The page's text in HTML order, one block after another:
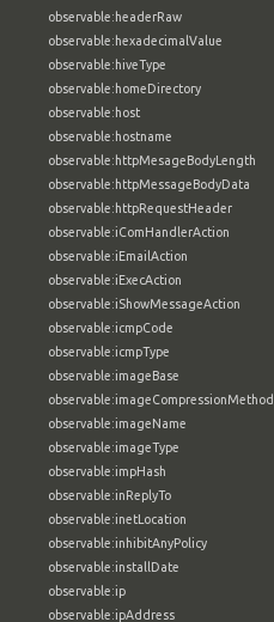
observable:headerRaw
observable:hexadecimalValue
observable:hiveType
observable:homeDirectory
observable:host
observable:hostname
observable:httpMesageBodyLength
observable:httpMessageBodyData
observable:httpRequestHeader
observable:iComHandlerAction
observable:iEmailAction
observable:iExecAction
observable:iShowMessageAction
observable:icmpCode
observable:icmpType
observable:imageBase
observable:imageCompressionMethod
observable:imageName
observable:imageType
observable:impHash
observable:inReplyTo
observable:inetLocation
observable:inhibitAnyPolicy
observable:installDate
observable:ip
observable:ipAddress